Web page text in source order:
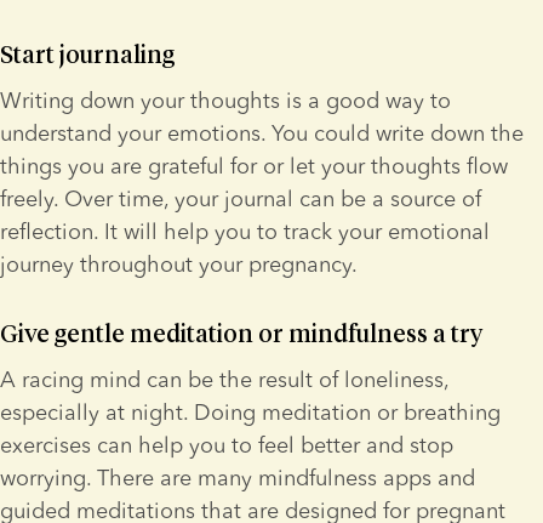
Start journaling
Writing down your thoughts is a good way to
understand your emotions. You could write down the
things you are grateful for or let your thoughts flow
freely. Over time, your journal can be a source of
reflection. It will help you to track your emotional
journey throughout your pregnancy.
Give gentle meditation or mindfulness a try
A racing mind can be the result of loneliness,
especially at night. Doing meditation or breathing
exercises can help you to feel better and stop
worrying. There are many mindfulness apps and
guided meditations that are designed for pregnant